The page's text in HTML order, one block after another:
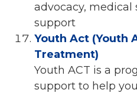
advocacy, medical
support
Youth Act (Youth
Treatment)
Youth ACT is a
support to help